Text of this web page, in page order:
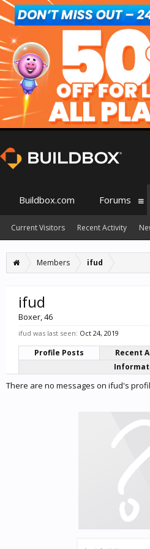
Members ifud
ifud
Boxer, 46
ifud was last seen: Oct 24, 2019
Profile Posts Recent
There are no messages on ifud's
Buildbox.com Forums
Current Visitors Recent Activity